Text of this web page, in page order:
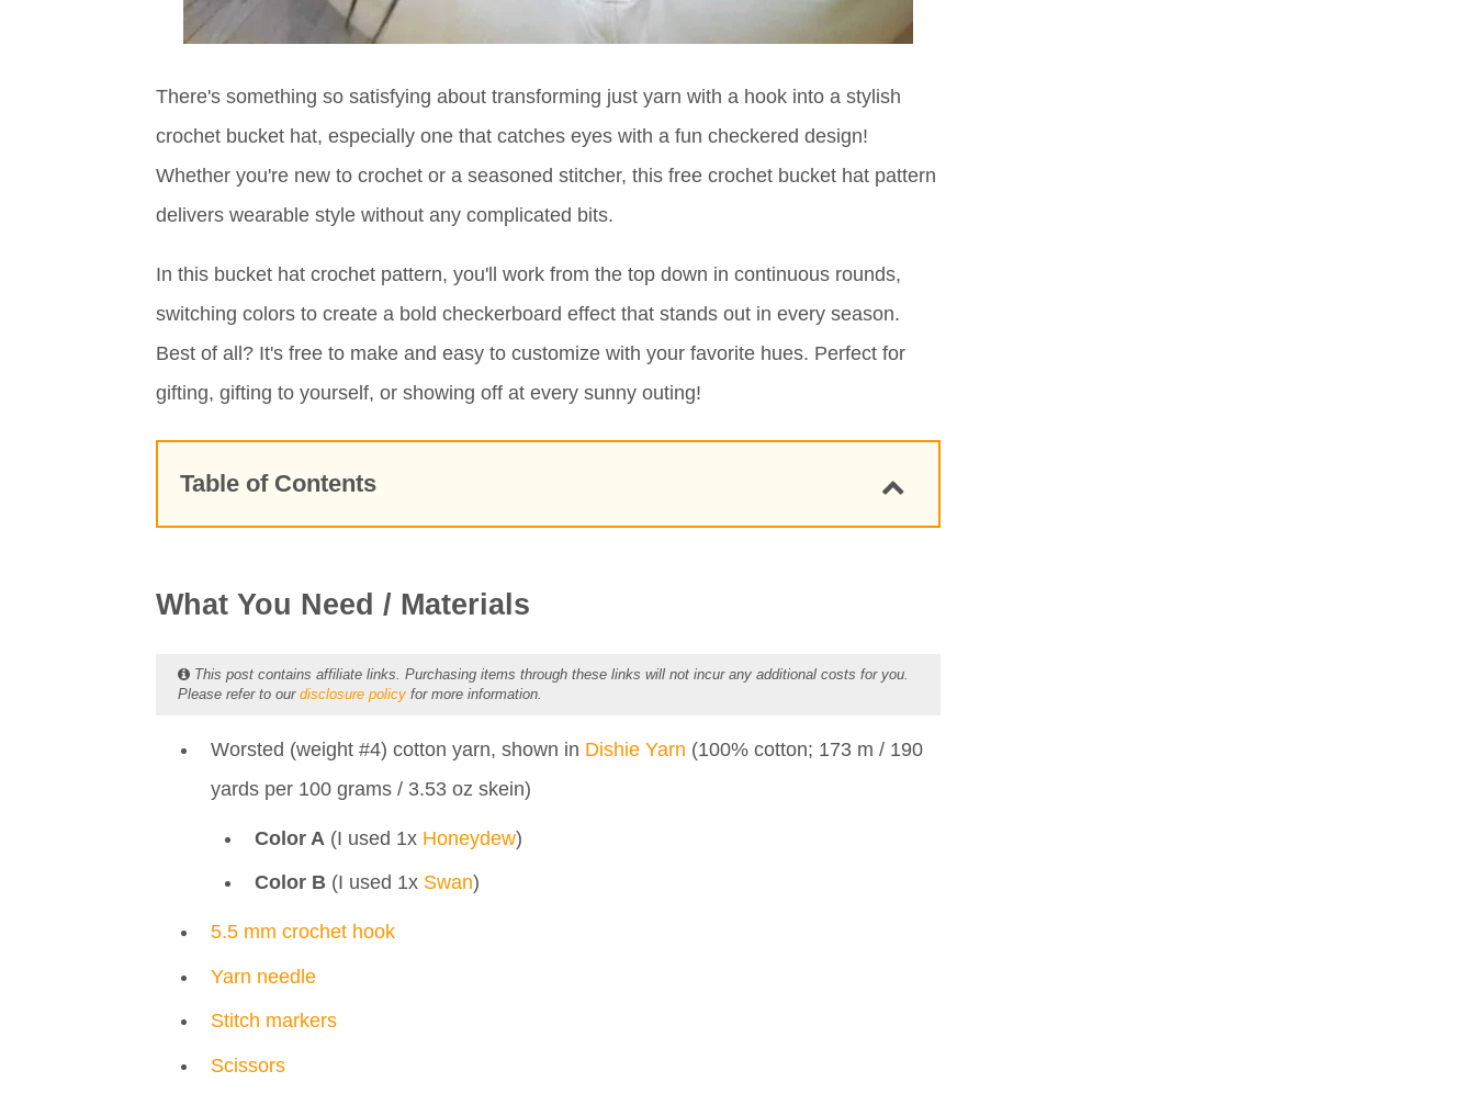
There's something so satisfying about transforming just yarn with a hook into a stylish
crochet bucket hat, especially one that catches eyes with a fun checkered design!
Whether you're new to crochet or a seasoned stitcher, this free crochet bucket hat pattern
delivers wearable style without any complicated bits.
In this bucket hat crochet pattern, you'll work from the top down in continuous rounds,
switching colors to create a bold checkerboard effect that stands out in every season.
Best of all? It's free to make and easy to customize with your favorite hues. Perfect for
gifting, gifting to yourself, or showing off at every sunny outing!
Table of Contents
What You Need / Materials
Stitches & Abbreviations
FREE Crochet Pattern
Inspiration Behind the Crochet Design
What You Need / Materials
This post contains affiliate links. Purchasing items through these links will not incur any additional costs for you.
Please refer to our disclosure policy for more information.
Worsted (weight #4) cotton yarn, shown in Dishie Yarn (100% cotton; 173 m / 190
yards per 100 grams / 3.53 oz skein)
Color A (I used 1x Honeydew)
Color B (I used 1x Swan)
5.5 mm crochet hook
Yarn needle
Stitch markers
Scissors